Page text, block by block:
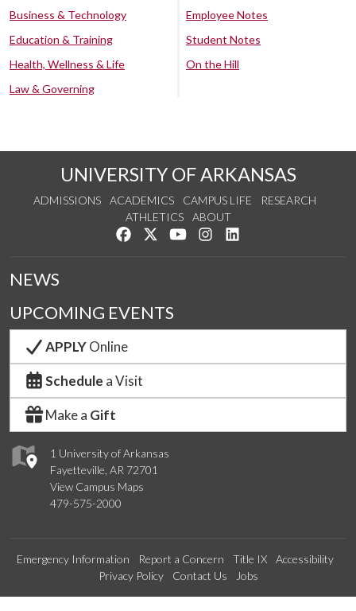
Business & Technology
Education & Training
Health, Wellness & Life
Law & Governing
Employee Notes
Student Notes
On the Hill
UNIVERSITY OF ARKANSAS
ADMISSIONS ACADEMICS CAMPUS LIFE
RESEARCH
ATHLETICS
ABOUT
Like us on Facebook
Follow us on Twitter
Watch us on YouTube
See us on Instagram
1 University of Arkansas
Fayetteville, AR 72701
View Campus Maps
479-575-2000
NEWS
UPCOMING EVENTS
APPLYOnline
Schedule a Visit
Make a Gift
Emergency Information Report a Concern Title IX
Accessibility
Privacy Policy
Contact Us Jobs